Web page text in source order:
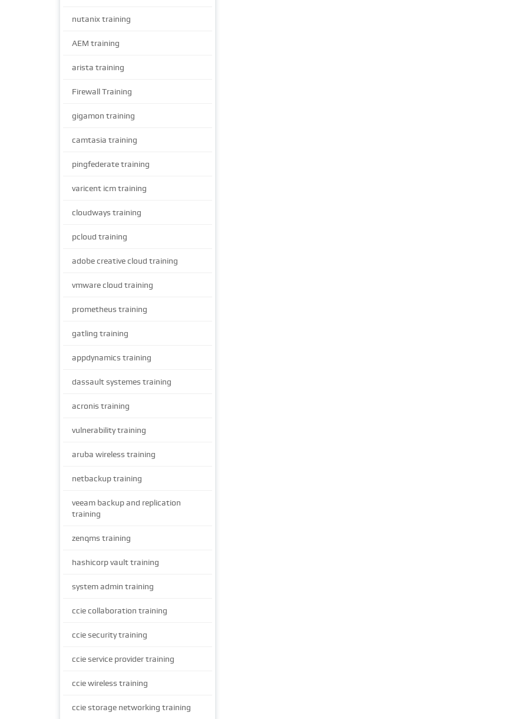
nutanix training
AEM training
arista training
Firewall Training
gigamon training
camtasia training
pingfederate training
varicent icm training
cloudways training
pcloud training
adobe creative cloud training
vmware cloud training
prometheus training
gatling training
appdynamics training
dassault systemes training
acronis training
vulnerability training
aruba wireless training
netbackup training
veeam backup and replication
training
zenqms training
hashicorp vault training
system admin training
ccie collaboration training
ccie security training
ccie service provider training
ccie wireless training
ccie storage networking training